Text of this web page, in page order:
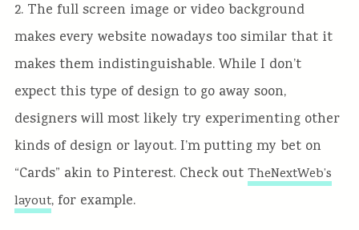
2. The full screen image or video background
makes every website nowadays too similar that it
makes them indistinguishable. While I don’t
expect this type of design to go away soon,
designers will most likely try experimenting other
kinds of design or layout. I’m putting my bet on
“Cards” akin to Pinterest. Check out TheNextWeb’s
layout, for example.